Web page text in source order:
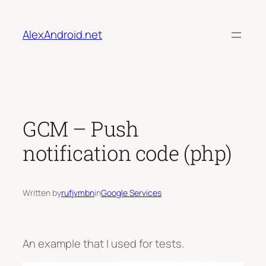
content
AlexAndroid.net
GCM – Push
notification code (php)
Written byrufjvmbninGoogle Services
An example that I used for tests.